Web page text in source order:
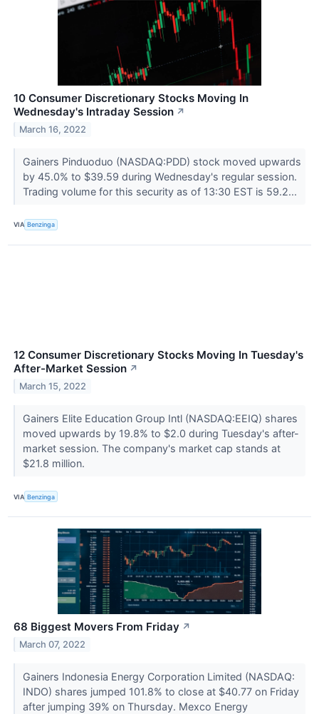
10 Consumer Discretionary Stocks Moving In
Wednesday's Intraday Session ↗
March 16, 2022
Gainers Pinduoduo (NASDAQ:PDD) stock moved upwards
by 45.0% to $39.59 during Wednesday's regular session.
Trading volume for this security as of 13:30 EST is 59.2...
VIA Benzinga
12 Consumer Discretionary Stocks Moving In Tuesday's
After-Market Session ↗
March 15, 2022
Gainers Elite Education Group Intl (NASDAQ:EEIQ) shares
moved upwards by 19.8% to $2.0 during Tuesday's after-
market session. The company's market cap stands at
$21.8 million.
VIA Benzinga
68 Biggest Movers From Friday ↗
March 07, 2022
Gainers Indonesia Energy Corporation Limited (NASDAQ:
INDO) shares jumped 101.8% to close at $40.77 on Friday
after jumping 39% on Thursday. Mexco Energy